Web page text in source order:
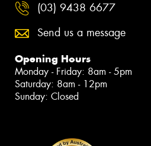
(03) 9438 6677
Send us a message
Opening Hours
Monday - Friday: 8am - 5pm
Saturday: 8am - 12pm
Sunday: Closed